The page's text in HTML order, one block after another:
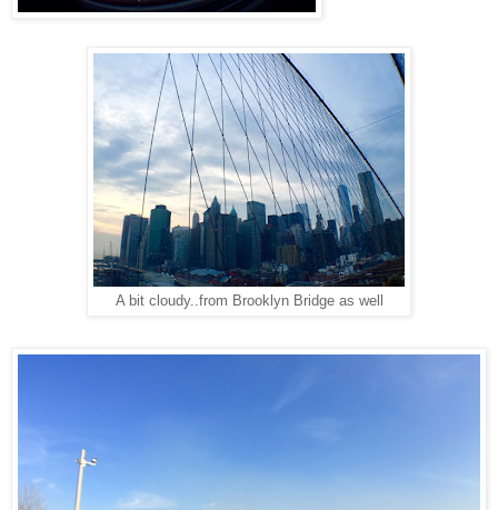
A bit cloudy..from Brooklyn Bridge as well